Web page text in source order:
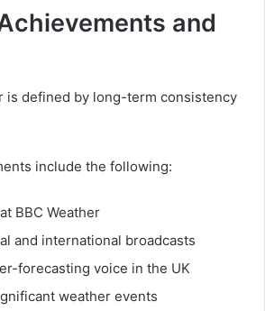
and
is defined by long-term consistency
include the following:
BBC Weather
and international broadcasts
forecasting voice in the UK
weather events